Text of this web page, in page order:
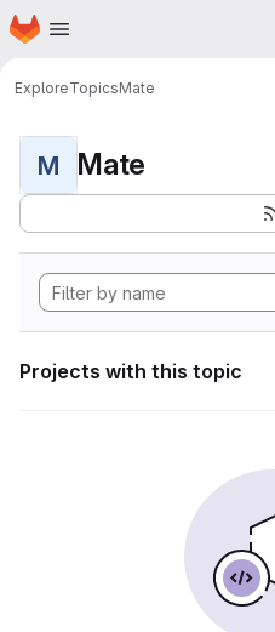
Skip to main content
Homepage
ExploreTopicsMate
M Mate
Projects with this topic